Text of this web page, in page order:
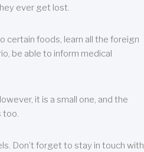
ever get lost.
certain foods, learn all the foreign
be able to inform medical
it is a small one, and the
too.
Don’t forget to stay in touch with